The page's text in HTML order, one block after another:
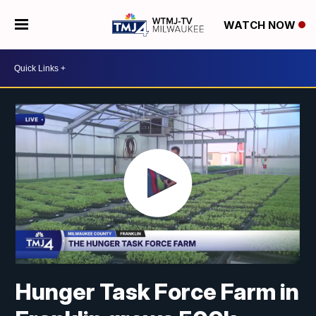
WATCH NOW
Hunger Task Force Farm in